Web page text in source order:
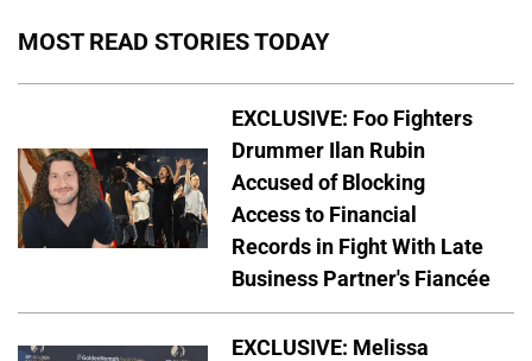
MOST READ STORIES TODAY
EXCLUSIVE: Foo Fighters
Drummer Ilan Rubin
Accused of Blocking
Access to Financial
Records in Fight With Late
Business Partner's Fiancée
EXCLUSIVE: Melissa